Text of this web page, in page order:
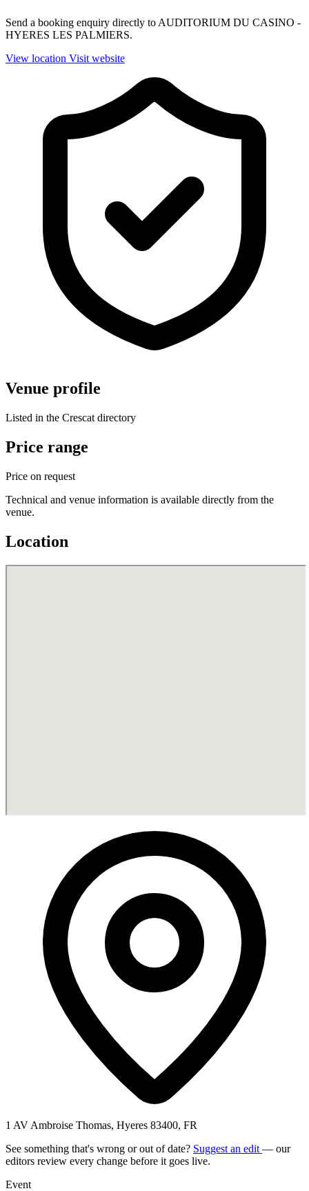
Send a booking enquiry directly to AUDITORIUM DU CASINO -
HYERES LES PALMIERS.
View location Visit website
Venue profile
Listed in the Crescat directory
Price range
Price on request
Technical and venue information is available directly from the
venue.
Location
1 AV Ambroise Thomas, Hyeres 83400, FR
See something that's wrong or out of date? Suggest an edit — our
editors review every change before it goes live.
Event